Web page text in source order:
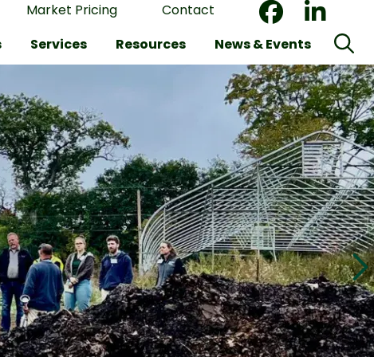
Market Pricing
Contact
Services Resources News & Events